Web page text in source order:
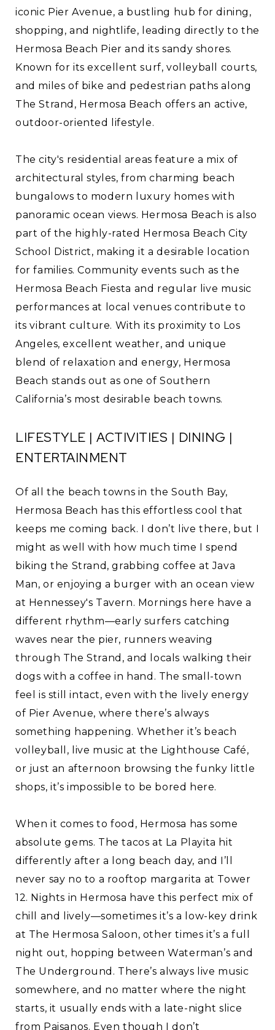
iconic Pier Avenue, a bustling hub for dining,
shopping, and nightlife, leading directly to the
Hermosa Beach Pier and its sandy shores.
Known for its excellent surf, volleyball courts,
and miles of bike and pedestrian paths along
The Strand, Hermosa Beach offers an active,
outdoor-oriented lifestyle.
The city's residential areas feature a mix of
architectural styles, from charming beach
bungalows to modern luxury homes with
panoramic ocean views. Hermosa Beach is also
part of the highly-rated Hermosa Beach City
School District, making it a desirable location
for families. Community events such as the
Hermosa Beach Fiesta and regular live music
performances at local venues contribute to
its vibrant culture. With its proximity to Los
Angeles, excellent weather, and unique
blend of relaxation and energy, Hermosa
Beach stands out as one of Southern
California’s most desirable beach towns.
LIFESTYLE | ACTIVITIES | DINING |
ENTERTAINMENT
Of all the beach towns in the South Bay,
Hermosa Beach has this effortless cool that
keeps me coming back. I don’t live there, but I
might as well with how much time I spend
biking the Strand, grabbing coffee at Java
Man, or enjoying a burger with an ocean view
at Hennessey's Tavern. Mornings here have a
different rhythm—early surfers catching
waves near the pier, runners weaving
through The Strand, and locals walking their
dogs with a coffee in hand. The small-town
feel is still intact, even with the lively energy
of Pier Avenue, where there’s always
something happening. Whether it’s beach
volleyball, live music at the Lighthouse Café,
or just an afternoon browsing the funky little
shops, it’s impossible to be bored here.
When it comes to food, Hermosa has some
absolute gems. The tacos at La Playita hit
differently after a long beach day, and I’ll
never say no to a rooftop margarita at Tower
12. Nights in Hermosa have this perfect mix of
chill and lively—sometimes it’s a low-key drink
at The Hermosa Saloon, other times it’s a full
night out, hopping between Waterman’s and
The Underground. There’s always live music
somewhere, and no matter where the night
starts, it usually ends with a late-night slice
from Paisanos. Even though I don’t